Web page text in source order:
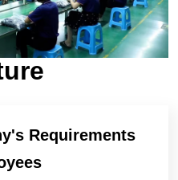
Requirements